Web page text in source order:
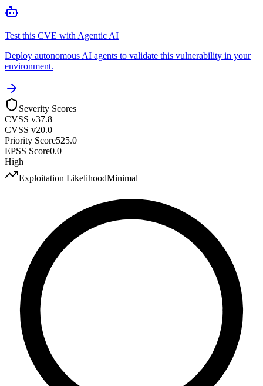
Test this CVE with Agentic AI
Deploy autonomous AI agents to validate this vulnerability in your
environment.
Severity Scores
CVSS v37.8
CVSS v20.0
Priority Score525.0
EPSS Score0.0
High
Exploitation LikelihoodMinimal